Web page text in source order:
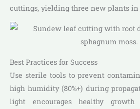
cuttings, yielding three new plants in
Best Practices for Success
Use sterile tools to prevent
high humidity (80%+) during
light encourages healthy growth